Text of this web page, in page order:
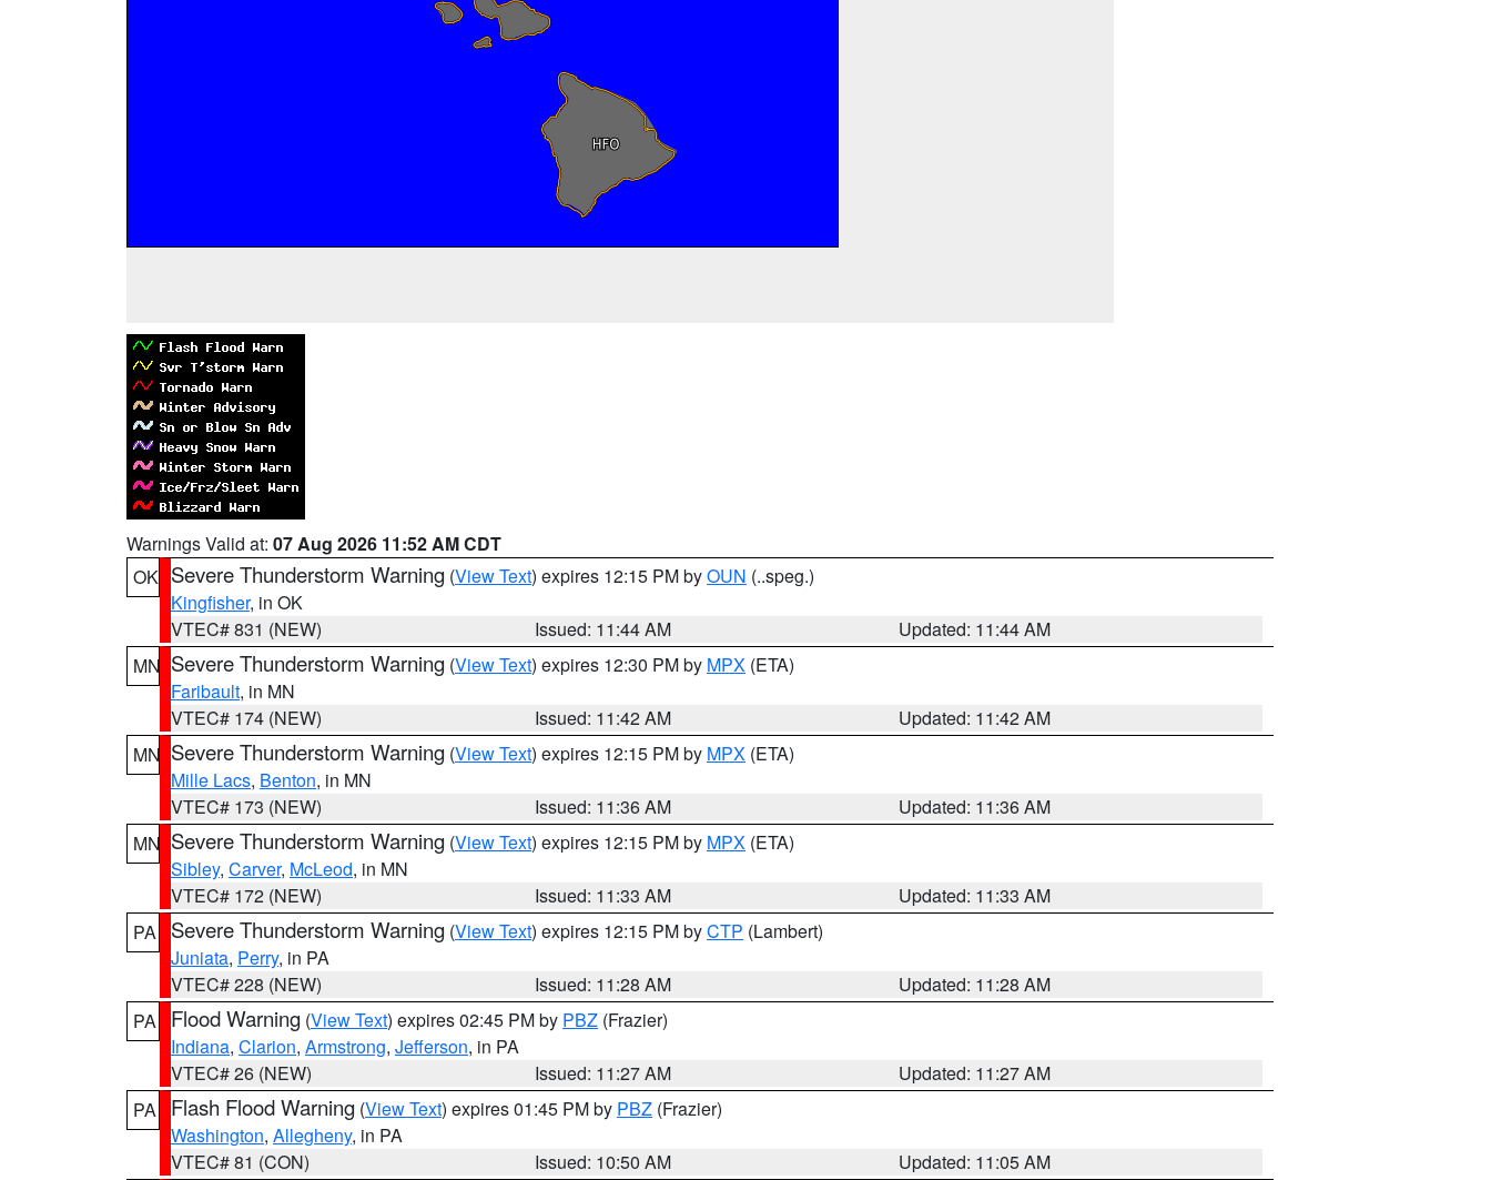
Warnings Valid at: 07 Aug 2026 11:52 AM CDT
OK Severe Thunderstorm Warning (View Text) expires 12:15 PM byOUN (..speg.)
Kingfisher, in OK
VTEC# 831 (NEW)
Issued: 11:44 AM
Updated: 11:44 AM
MN Severe Thunderstorm Warning (View Text) expires 12:30 PM by MPX (ETA)
Faribault, in MN
VTEC# 174 (NEW)
Issued: 11:42 AM
Updated: 11:42 AM
MN Severe Thunderstorm Warning (View Text) expires 12:15 PM by MPX (ETA)
Mille Lacs, Benton, in MN
VTEC# 173 (NEW)
Issued: 11:36 AM
Updated: 11:36 AM
MN Severe Thunderstorm Warning (View Text) expires 12:15 PM by MPX (ETA)
Sibley, Carver, McLeod, in MN
VTEC# 172 (NEW)
Issued: 11:33 AM
Updated: 11:33 AM
PA
Severe Thunderstorm Warning (View Text) expires 12:15 PM byCTP (Lambert)
Juniata, Perry, in PA
VTEC# 228 (NEW)
Issued: 11:28 AM
Updated: 11:28 AM
PA
Flood Warning (View Text) expires 02:45 PM by PBZ (Frazier)
Indiana, Clarion, Armstrong, Jefferson, in PA
VTEC# 26 (NEW)
Issued: 11:27 AM
Updated: 11:27 AM
PA
Flash Flood Warning (View Text) expires 01:45 PM by PBZ (Frazier)
Washington, Allegheny, in PA
VTEC# 81 (CON)
Issued: 10:50 AM
Updated: 11:05 AM